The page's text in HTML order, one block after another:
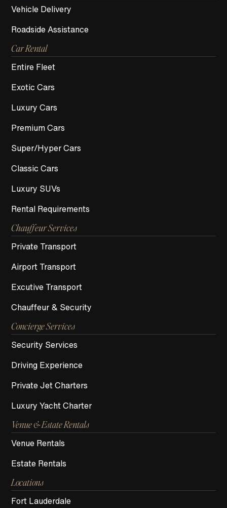
Vehicle Delivery
Roadside Assistance
Car Rental
Entire Fleet
Exotic Cars
Luxury Cars
Premium Cars
Super/Hyper Cars
Classic Cars
Luxury SUVs
Rental Requirements
Chauffeur Services
Private Transport
Airport Transport
Excutive Transport
Chauffeur & Security
Concierge Services
Security Services
Driving Experience
Private Jet Charters
Luxury Yacht Charter
Venue & Estate Rentals
Venue Rentals
Estate Rentals
Locations
Fort Lauderdale